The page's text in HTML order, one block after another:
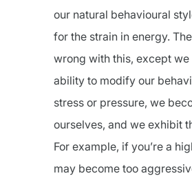
our natural behavioural
for the strain in energy.
wrong with this, except we
ability to modify our
stress or pressure, we
ourselves, and we exhibit
For example, if you’re a
may become too